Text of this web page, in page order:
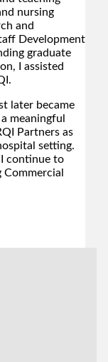
nursing
and
Development
graduate
I assisted
later became
meaningful
Partners as
setting.
continue to